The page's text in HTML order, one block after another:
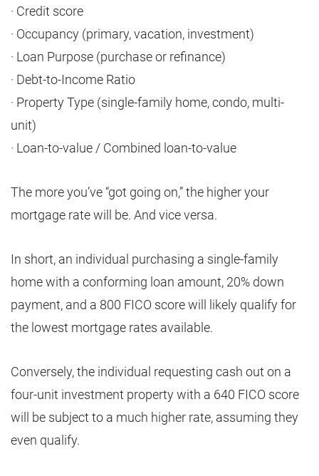
· Credit score
· Occupancy (primary, vacation, investment)
· Loan Purpose (purchase or refinance)
· Debt-to-Income Ratio
· Property Type (single-family home, condo, multi-
unit)
· Loan-to-value / Combined loan-to-value
The more you’ve “got going on,” the higher your
mortgage rate will be. And vice versa.
In short, an individual purchasing a single-family
home with a conforming loan amount, 20% down
payment, and a 800 FICO score will likely qualify for
the lowest mortgage rates available.
Conversely, the individual requesting cash out on a
four-unit investment property with a 640 FICO score
will be subject to a much higher rate, assuming they
even qualify.